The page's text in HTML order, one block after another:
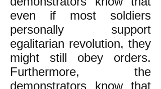
even if most soldiers
personally support
egalitarian revolution, they
might still obey orders.
Furthermore, the
demonstrators know that